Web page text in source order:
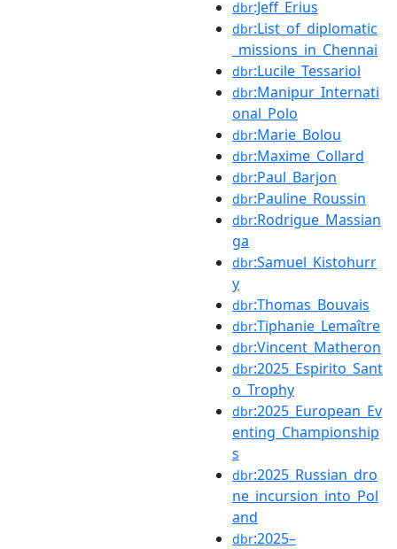
dbr:Jeff_Erius
dbr:List_of_diplomatic
_missions_in_Chennai
dbr:Lucile_Tessariol
dbr:Manipur_Internati
onal_Polo
dbr:Marie_Bolou
dbr:Maxime_Collard
dbr:Paul_Barjon
dbr:Pauline_Roussin
dbr:Rodrigue_Massian
ga
dbr:Samuel_Kistohurr
y
dbr:Thomas_Bouvais
dbr:Tiphanie_Lemaître
dbr:Vincent_Matheron
dbr:2025_Espirito_Sant
o_Trophy
dbr:2025_European_Ev
enting_Championship
s
dbr:2025_Russian_dro
ne_incursion_into_Pol
and
dbr:2025–